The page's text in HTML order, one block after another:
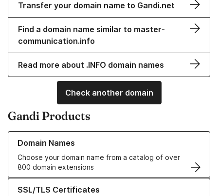
Transfer your domain name to Gandi.net
Find a domain name similar to master-
communication.info
Read more about .INFO domain names
Check another domain
Gandi Products
Domain Names
Choose your domain name from a catalog of over
800 domain extensions
Learn more about our Domain Names
SSL/TLS Certificates
Learn more about our SSL/TLS Certificates